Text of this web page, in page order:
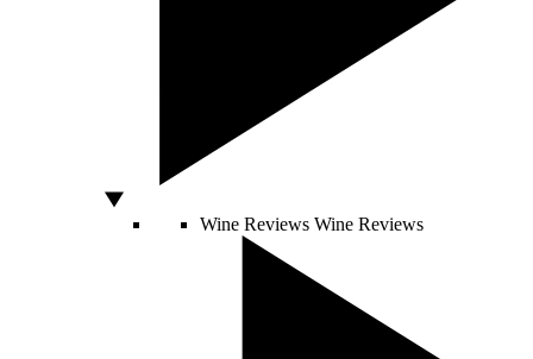
Wine Reviews Wine Reviews